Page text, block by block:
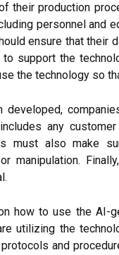
their production
personnel and
ensure that their
to support the
the technology so
developed,
any
must also make
manipulation.
how to use the AI-
utilizing the
and